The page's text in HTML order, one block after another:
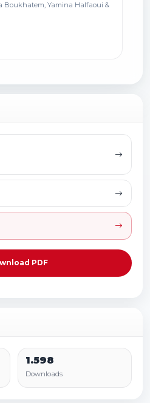
Boukhatem, Yamina Halfaoui &
PDF
1.598
Downloads